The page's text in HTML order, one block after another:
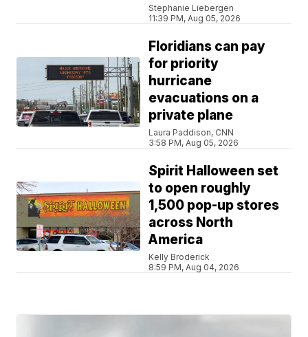
Stephanie Liebergen
11:39 PM, Aug 05, 2026
Floridians can pay
for priority
hurricane
evacuations on a
private plane
Laura Paddison, CNN
3:58 PM, Aug 05, 2026
Spirit Halloween set
to open roughly
1,500 pop-up stores
across North
America
Kelly Broderick
8:59 PM, Aug 04, 2026